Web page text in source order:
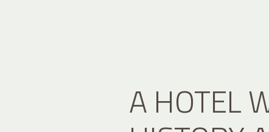
A HOTEL